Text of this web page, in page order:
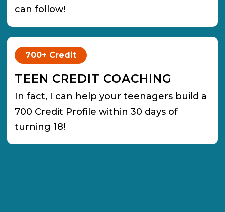
can follow!
700+ Credit
TEEN CREDIT COACHING
In fact, I can help your teenagers build a
700 Credit Profile within 30 days of
turning 18!